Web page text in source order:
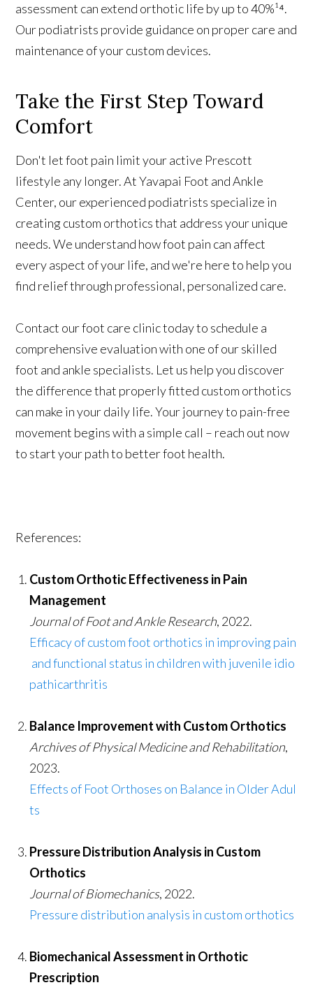
assessment can extend orthotic life by up to 40%¹⁴.
Our podiatrists provide guidance on proper care and
maintenance of your custom devices.
Take the First Step Toward
Comfort
Don't let foot pain limit your active Prescott
lifestyle any longer. At Yavapai Foot and Ankle
Center, our experienced podiatrists specialize in
creating custom orthotics that address your unique
needs. We understand how foot pain can affect
every aspect of your life, and we're here to help you
find relief through professional, personalized care.
Contact our foot care clinic today to schedule a
comprehensive evaluation with one of our skilled
foot and ankle specialists. Let us help you discover
the difference that properly fitted custom orthotics
can make in your daily life. Your journey to pain-free
movement begins with a simple call – reach out now
to start your path to better foot health.
References:
Custom Orthotic Effectiveness in Pain
Management
Journal of Foot and Ankle Research, 2022.
Efficacy of custom foot orthotics in improving pain
and functional status in children with juvenile idio
pathicarthritis
Balance Improvement with Custom Orthotics
Archives of Physical Medicine and Rehabilitation,
2023.
Effects of Foot Orthoses on Balance in Older Adul
ts
Pressure Distribution Analysis in Custom
Orthotics
Journal of Biomechanics, 2022.
Pressure distribution analysis in custom orthotics
Biomechanical Assessment in Orthotic
Prescription